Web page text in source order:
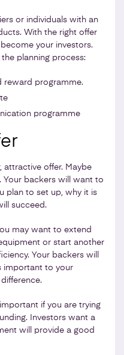
or individuals with an
With the right offer
your investors.
the planning process:
reward programme.
programme
attractive offer. Maybe
Your backers will want to
plan to set up, why it is
succeed.
may want to extend
or start another
Your backers will
important to your
if you are trying
Investors want a
will provide a good